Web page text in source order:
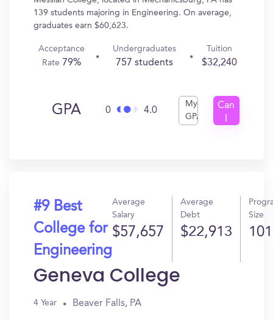
139 students majoring in Engineering. On average,
graduates earn $60,623.
Acceptance
Rate 79%
Undergraduates
757 students
Tuition
$32,240
GPA 0 4.0
My
GPA
Can
#9 Best
College for
Engineering
Average
Salary
$57,657
Average
Debt
$22,913
Size
101
Geneva College
4 Year Beaver Falls, PA